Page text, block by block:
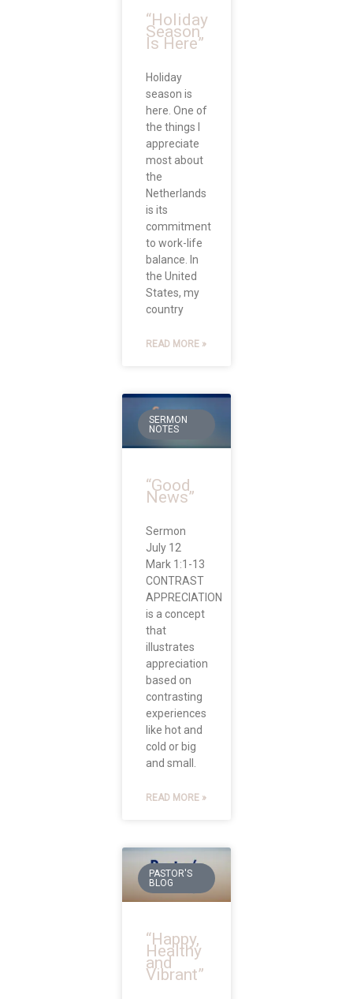
“Holiday
Season
Is Here”
Holiday
season is
here. One of
the things I
appreciate
most about
the
Netherlands
is its
commitment
to work-life
balance. In
the United
States, my
country
READ MORE »
SERMON
NOTES
“Good
News”
Sermon
July 12
Mark 1:1-13
CONTRAST
APPRECIATION
is a concept
that
illustrates
appreciation
based on
contrasting
experiences
like hot and
cold or big
and small.
READ MORE »
PASTOR'S
BLOG
“Happy,
Healthy
and
Vibrant”